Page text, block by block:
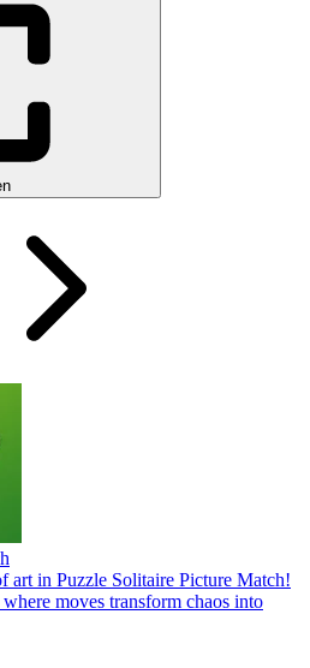
art in Puzzle Solitaire Picture Match!
moves transform chaos into